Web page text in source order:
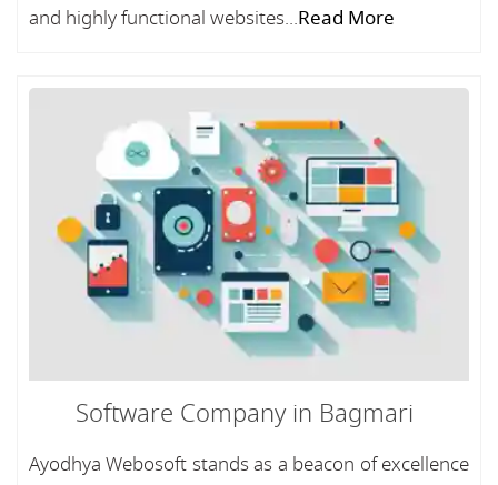
and highly functional websites...Read More
Software Company in Bagmari
Ayodhya Webosoft stands as a beacon of excellence